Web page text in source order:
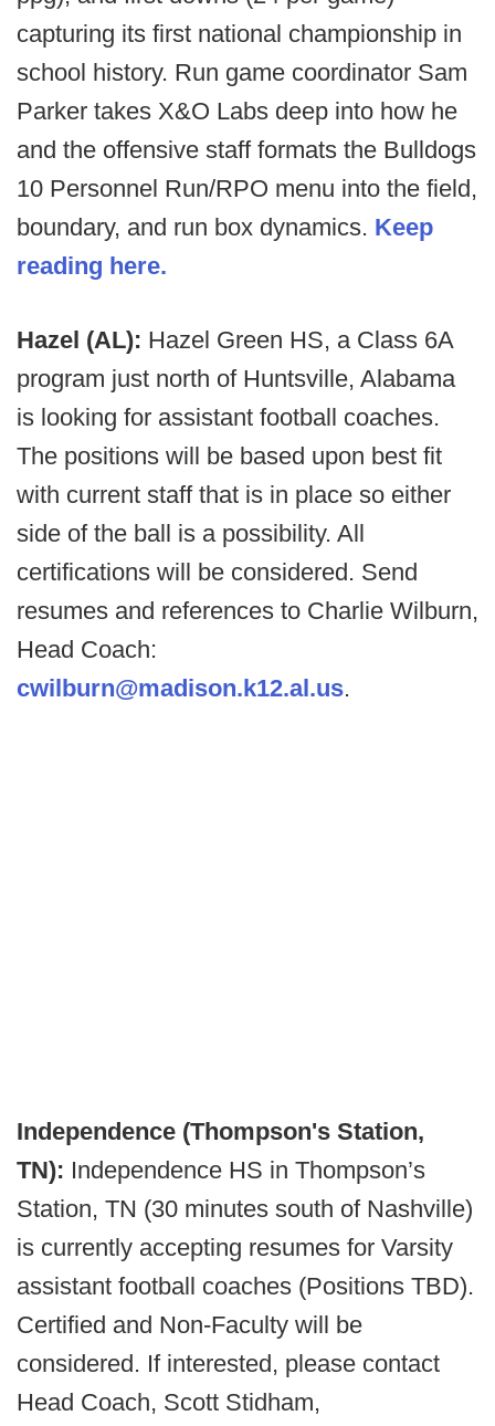
capturing its first national championship in
school history. Run game coordinator Sam
Parker takes X&O Labs deep into how he
and the offensive staff formats the Bulldogs
10 Personnel Run/RPO menu into the field,
boundary, and run box dynamics. Keep
reading here.
Hazel (AL): Hazel Green HS, a Class 6A
program just north of Huntsville, Alabama
is looking for assistant football coaches.
The positions will be based upon best fit
with current staff that is in place so either
side of the ball is a possibility. All
certifications will be considered. Send
resumes and references to Charlie Wilburn,
Head Coach:
cwilburn@madison.k12.al.us.
Independence (Thompson's Station,
TN): Independence HS in Thompson’s
Station, TN (30 minutes south of Nashville)
is currently accepting resumes for Varsity
assistant football coaches (Positions TBD).
Certified and Non-Faculty will be
considered. If interested, please contact
Head Coach, Scott Stidham,